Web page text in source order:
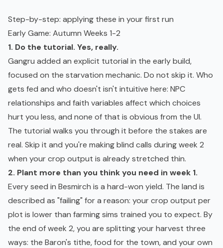
Step-by-step: applying these in your first run
Early Game: Autumn Weeks 1-2
1. Do the tutorial. Yes, really.
Gangru added an explicit tutorial in the early build,
focused on the starvation mechanic. Do not skip it. Who
gets fed and who doesn't isn't intuitive here: NPC
relationships and faith variables affect which choices
hurt you less, and none of that is obvious from the UI.
The tutorial walks you through it before the stakes are
real. Skip it and you're making blind calls during week 2
when your crop output is already stretched thin.
2. Plant more than you think you need in week 1.
Every seed in Besmirch is a hard-won yield. The land is
described as "failing" for a reason: your crop output per
plot is lower than farming sims trained you to expect. By
the end of week 2, you are splitting your harvest three
ways: the Baron's tithe, food for the town, and your own